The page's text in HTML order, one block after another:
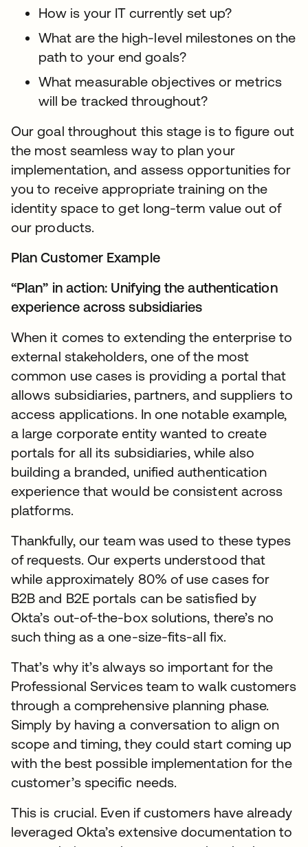
How is your IT currently set up?
What are the high-level milestones on the
path to your end goals?
What measurable objectives or metrics
will be tracked throughout?
Our goal throughout this stage is to figure out
the most seamless way to plan your
implementation, and assess opportunities for
you to receive appropriate training on the
identity space to get long-term value out of
our products.
Plan Customer Example
“Plan” in action: Unifying the authentication
experience across subsidiaries
When it comes to extending the enterprise to
external stakeholders, one of the most
common use cases is providing a portal that
allows subsidiaries, partners, and suppliers to
access applications. In one notable example,
a large corporate entity wanted to create
portals for all its subsidiaries, while also
building a branded, unified authentication
experience that would be consistent across
platforms.
Thankfully, our team was used to these types
of requests. Our experts understood that
while approximately 80% of use cases for
B2B and B2E portals can be satisfied by
Okta’s out-of-the-box solutions, there’s no
such thing as a one-size-fits-all fix.
That’s why it’s always so important for the
Professional Services team to walk customers
through a comprehensive planning phase.
Simply by having a conversation to align on
scope and timing, they could start coming up
with the best possible implementation for the
customer’s specific needs.
This is crucial. Even if customers have already
leveraged Okta’s extensive documentation to